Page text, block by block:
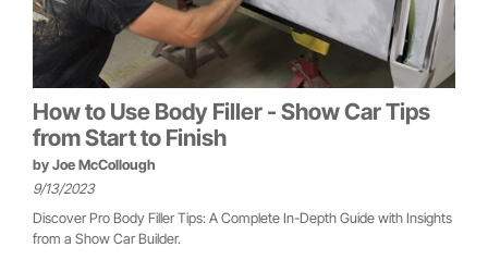
How to Use Body Filler - Show Car Tips
from Start to Finish
by Joe McCollough
9/13/2023
Discover Pro Body Filler Tips: A Complete In-Depth Guide with Insights
from a Show Car Builder.